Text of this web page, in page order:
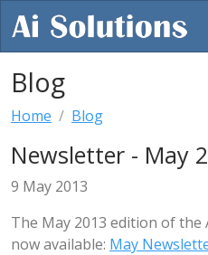
Blog
Home Blog
Newsletter - May
9 May 2013
The May 2013 edition of
now available: May